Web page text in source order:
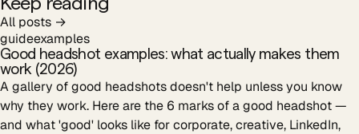
All posts →
guideexamples
Good headshot examples: what actually makes them
work (2026)
A gallery of good headshots doesn't help unless you know
why they work. Here are the 6 marks of a good headshot —
and what 'good' looks like for corporate, creative, LinkedIn,